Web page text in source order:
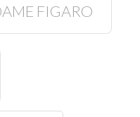
FIGARO